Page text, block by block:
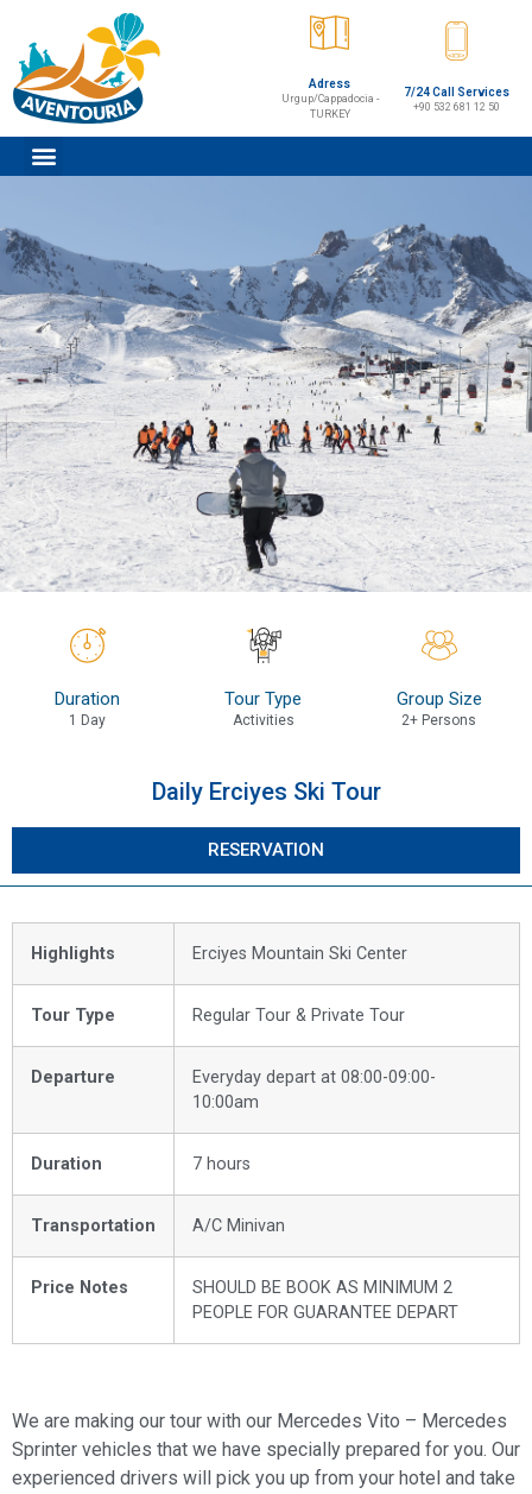
Adress
Urgup/Cappadocia -
TURKEY
7/24 Call Services
+90 532 681 12 50
Duration
1 Day
Tour Type
Activities
Group Size
2+ Persons
Daily Erciyes Ski Tour
RESERVATION
Highlights Erciyes Mountain Ski Center
Tour Type Regular Tour & Private Tour
Departure
Everyday depart at 08:00-09:00-
10:00am
Duration 7 hours
Transportation A/C Minivan
Price Notes
SHOULD BE BOOK AS MINIMUM 2
PEOPLE FOR GUARANTEE DEPART
We are making our tour with our Mercedes Vito – Mercedes
Sprinter vehicles that we have specially prepared for you. Our
experienced drivers will pick you up from your hotel and take